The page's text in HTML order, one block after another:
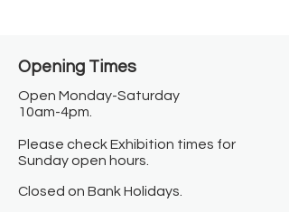
Opening Times​
Open Monday-Saturday
10am-4pm.
Please check Exhibition times for
Sunday open hours.
Closed on Bank Holidays.